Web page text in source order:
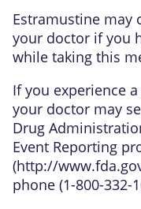
Estramustine may
your doctor if you
while taking this
If you experience
your doctor may
Drug
Event Reporting
(http://
phone (1-800-332-